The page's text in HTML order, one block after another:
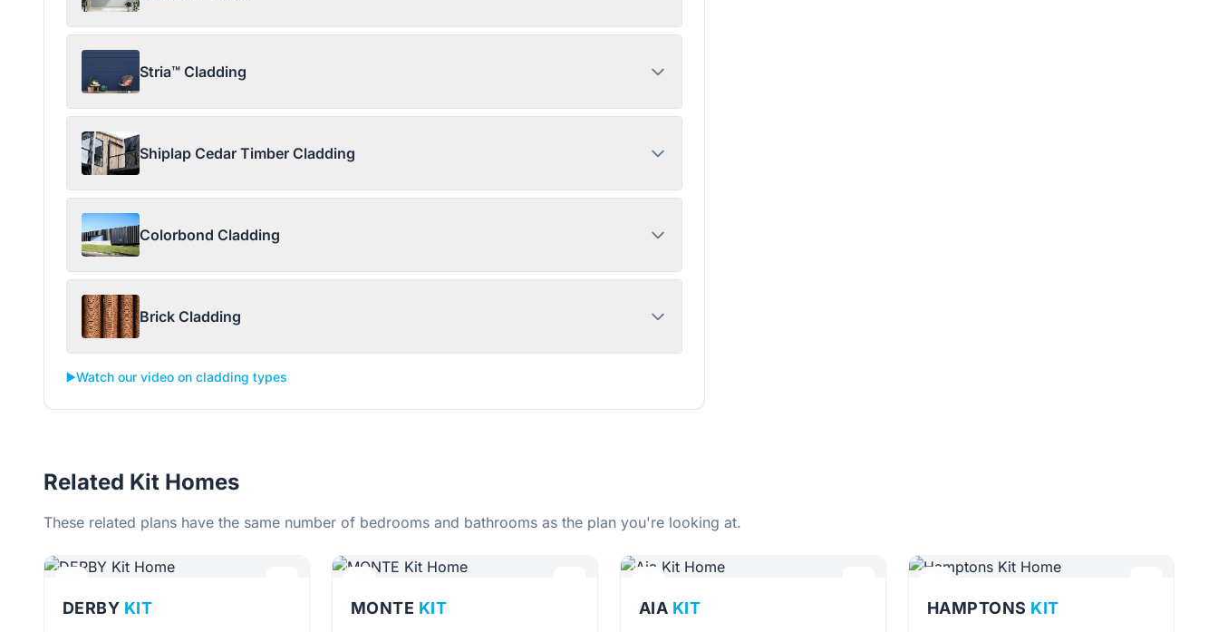
Stria™ Cladding
Shiplap Cedar Timber Cladding
Colorbond Cladding
Brick Cladding
▶️Watch our video on cladding types
Related Kit Homes
These related plans have the same number of bedrooms and bathrooms as the plan you're looking at.
DERBY KIT MONTE KIT AIA KIT HAMPTONS KIT